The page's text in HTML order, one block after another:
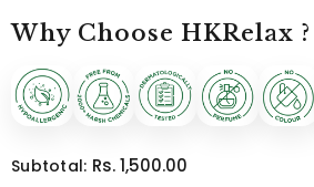
Why Choose HKRelax ?
Subtotal: Rs. 1,500.00